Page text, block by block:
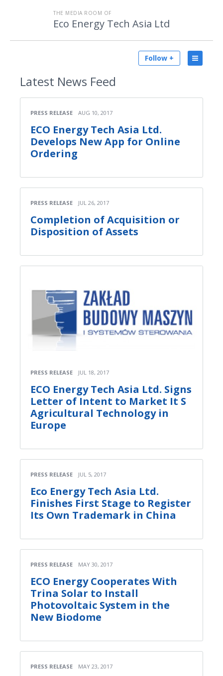
THE MEDIA ROOM OF
Eco Energy Tech Asia Ltd
Follow +
Latest News Feed
PRESS RELEASE AUG 10, 2017
ECO Energy Tech Asia Ltd.
Develops New App for Online
Ordering
PRESS RELEASE JUL 26, 2017
Completion of Acquisition or
Disposition of Assets
PRESS RELEASE JUL 18, 2017
ECO Energy Tech Asia Ltd. Signs
Letter of Intent to Market It S
Agricultural Technology in
Europe
PRESS RELEASE JUL 5, 2017
Eco Energy Tech Asia Ltd.
Finishes First Stage to Register
Its Own Trademark in China
PRESS RELEASE MAY 30, 2017
ECO Energy Cooperates With
Trina Solar to Install
Photovoltaic System in the
New Biodome
PRESS RELEASE MAY 23, 2017